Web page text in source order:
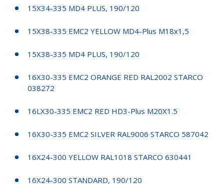
15X34-335 MD4 PLUS, 190/120
15X38-335 EMC2 YELLOW MD4-Plus M18x1,5
15X38-335 MD4 PLUS, 190/120
16X30-335 EMC2 ORANGE RED RAL2002 STARCO
038272
16LX30-335 EMC2 RED HD3-Plus M20X1.5
16X30-335 EMC2 SILVER RAL9006 STARCO 587042
16X24-300 YELLOW RAL1018 STARCO 630441
16X24-300 STANDARD, 190/120